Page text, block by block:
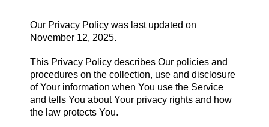
Our Privacy Policy was last updated on
November 12, 2025.
This Privacy Policy describes Our policies and
procedures on the collection, use and disclosure
of Your information when You use the Service
and tells You about Your privacy rights and how
the law protects You.